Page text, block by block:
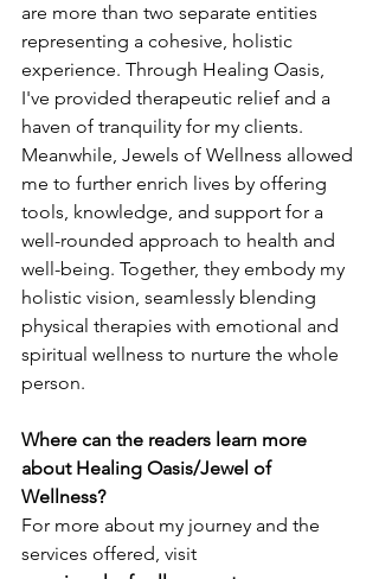
are more than two separate entities
representing a cohesive, holistic
experience. Through Healing Oasis,
I've provided therapeutic relief and a
haven of tranquility for my clients.
Meanwhile, Jewels of Wellness allowed
me to further enrich lives by offering
tools, knowledge, and support for a
well-rounded approach to health and
well-being. Together, they embody my
holistic vision, seamlessly blending
physical therapies with emotional and
spiritual wellness to nurture the whole
person.
Where can the readers learn more
about Healing Oasis/Jewel of
Wellness?
For more about my journey and the
services offered, visit